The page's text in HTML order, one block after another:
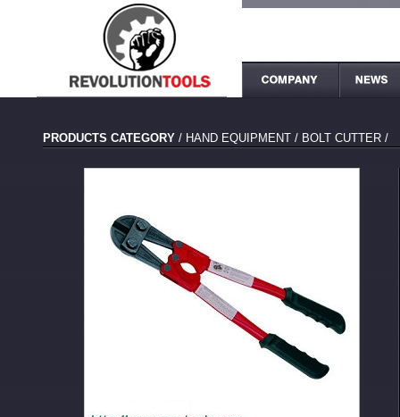
PRODUCTS CATEGORY / HAND EQUIPMENT / BOLT CUTTER /